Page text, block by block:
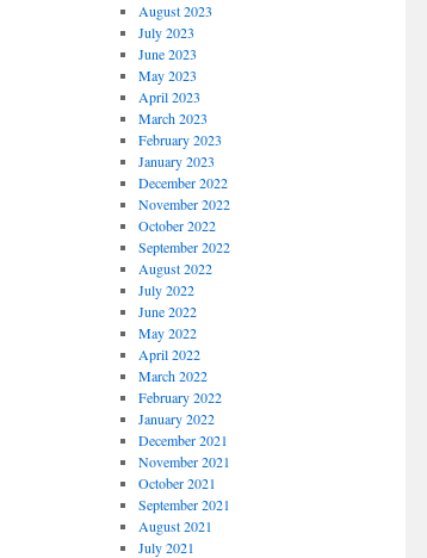
August 2023
July 2023
June 2023
May 2023
April 2023
March 2023
February 2023
January 2023
December 2022
November 2022
October 2022
September 2022
August 2022
July 2022
June 2022
May 2022
April 2022
March 2022
February 2022
January 2022
December 2021
November 2021
October 2021
September 2021
August 2021
July 2021